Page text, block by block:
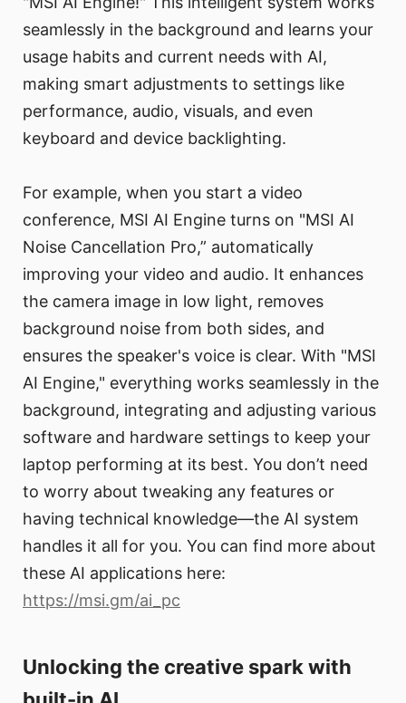
seamlessly in the background and learns your
usage habits and current needs with AI,
making smart adjustments to settings like
performance, audio, visuals, and even
keyboard and device backlighting.
For example, when you start a video
conference, MSI AI Engine turns on "MSI AI
Noise Cancellation Pro,” automatically
improving your video and audio. It enhances
the camera image in low light, removes
background noise from both sides, and
ensures the speaker's voice is clear. With "MSI
AI Engine," everything works seamlessly in the
background, integrating and adjusting various
software and hardware settings to keep your
laptop performing at its best. You don’t need
to worry about tweaking any features or
having technical knowledge—the AI system
handles it all for you. You can find more about
these AI applications here:
https://msi.gm/ai_pc
Unlocking the creative spark with